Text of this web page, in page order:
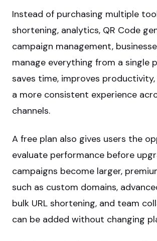
Instead of purchasing multiple
shortening, analytics, QR Code
campaign management,
manage everything from a single
saves time, improves
a more consistent experience
channels.
A free plan also gives users the
evaluate performance before
campaigns become larger,
such as custom domains,
bulk URL shortening, and team
can be added without changing